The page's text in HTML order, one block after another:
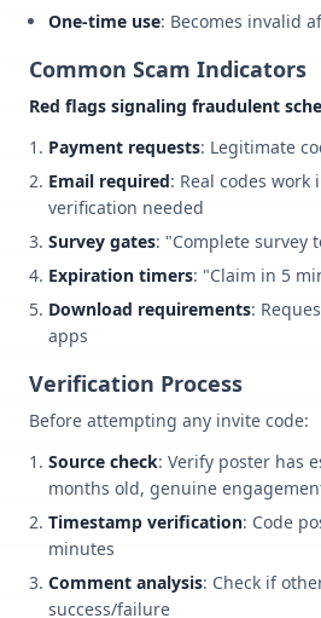
One-time use: Becomes invalid
Common Scam Indicators
Red flags signaling fraudulent
Payment requests: Legitimate
Email required: Real codes work
verification needed
Survey gates: "Complete survey
Expiration timers: "Claim in 5
Download requirements:
apps
Verification Process
Before attempting any invite code:
Source check: Verify poster has
months old, genuine
Timestamp verification: Code
minutes
Comment analysis: Check if
success/failure